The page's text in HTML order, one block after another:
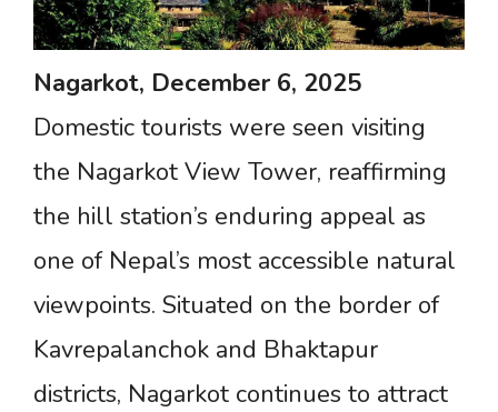
Nagarkot, December 6, 2025
Domestic tourists were seen visiting
the Nagarkot View Tower, reaffirming
the hill station’s enduring appeal as
one of Nepal’s most accessible natural
viewpoints. Situated on the border of
Kavrepalanchok and Bhaktapur
districts, Nagarkot continues to attract